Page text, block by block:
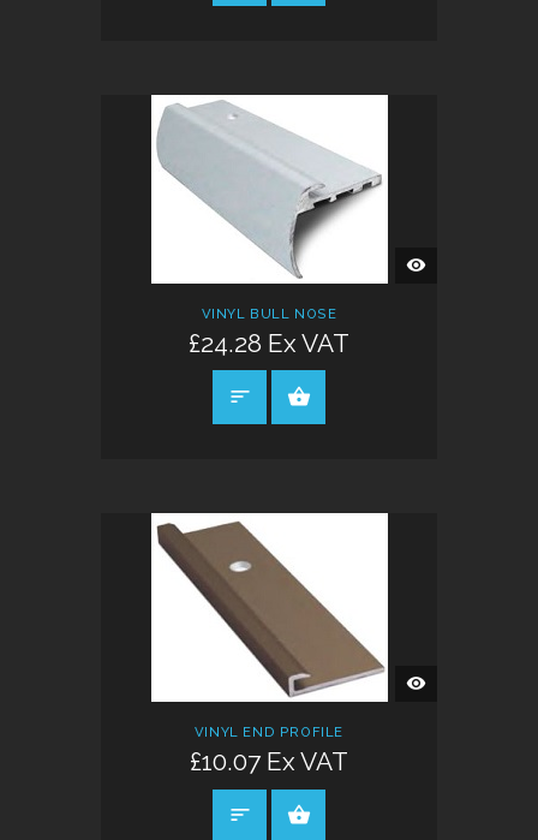
QUICK
VIEW
VINYL BULL NOSE
£24.28 Ex VAT
QUICK
VIEW
VINYL END PROFILE
£10.07 Ex VAT